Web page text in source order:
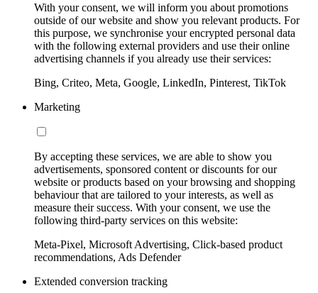
With your consent, we will inform you about promotions
outside of our website and show you relevant products. For
this purpose, we synchronise your encrypted personal data
with the following external providers and use their online
advertising channels if you already use their services:
Bing, Criteo, Meta, Google, LinkedIn, Pinterest, TikTok
Marketing
By accepting these services, we are able to show you
advertisements, sponsored content or discounts for our
website or products based on your browsing and shopping
behaviour that are tailored to your interests, as well as
measure their success. With your consent, we use the
following third-party services on this website:
Meta-Pixel, Microsoft Advertising, Click-based product
recommendations, Ads Defender
Extended conversion tracking